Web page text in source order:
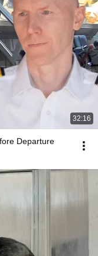
32:16
Departure